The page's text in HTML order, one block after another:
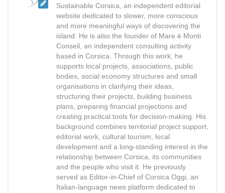
Sustainable Corsica, an independent editorial
website dedicated to slower, more conscious
and more meaningful ways of discovering the
island. He is also the founder of Mare è Monti
Conseil, an independent consulting activity
based in Corsica. Through this work, he
supports local projects, associations, public
bodies, social economy structures and small
organisations in clarifying their ideas,
structuring their projects, building business
plans, preparing financial projections and
creating practical tools for decision-making. His
background combines territorial project support,
editorial work, cultural tourism, local
development and a long-standing interest in the
relationship between Corsica, its communities
and the people who visit it. He previously
served as Editor-in-Chief of Corsica Oggi, an
Italian-language news platform dedicated to